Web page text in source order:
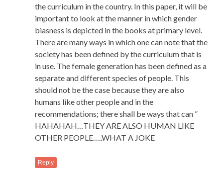
the curriculum in the country. In this paper, it will be
important to look at the manner in which gender
biasness is depicted in the books at primary level.
There are many ways in which one can note that the
society has been defined by the curriculum that is
in use. The female generation has been defined as a
separate and different species of people. This
should not be the case because they are also
humans like other people and in the
recommendations; there shall be ways that can ”
HAHAHAH…THEY ARE ALSO HUMAN LIKE
OTHER PEOPLE…..WHAT A JOKE
Reply